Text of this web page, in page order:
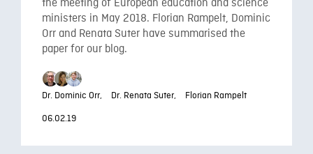
the meeting of European education and science
ministers in May 2018. Florian Rampelt, Dominic
Orr and Renata Suter have summarised the
paper for our blog.
Dr. Dominic Orr, Dr. Renata Suter,
Florian Rampelt
06.02.19